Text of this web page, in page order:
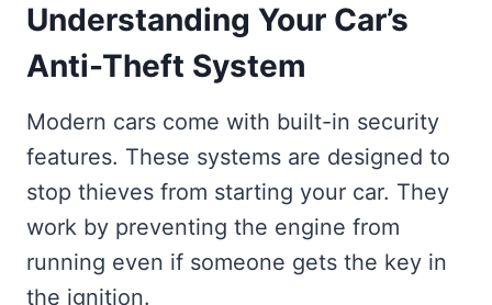
Understanding Your Car’s
Anti-Theft System
Modern cars come with built-in security
features. These systems are designed to
stop thieves from starting your car. They
work by preventing the engine from
running even if someone gets the key in
the ignition.